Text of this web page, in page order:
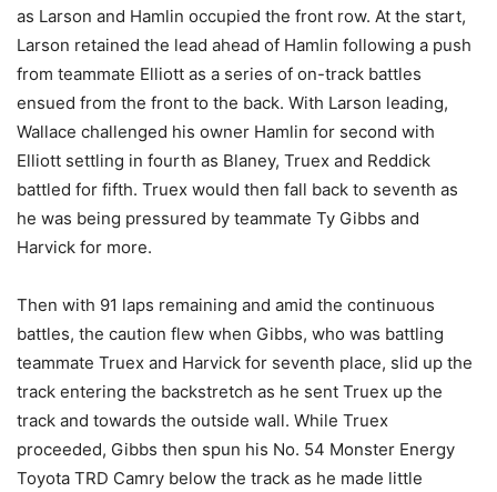
as Larson and Hamlin occupied the front row. At the start,
Larson retained the lead ahead of Hamlin following a push
from teammate Elliott as a series of on-track battles
ensued from the front to the back. With Larson leading,
Wallace challenged his owner Hamlin for second with
Elliott settling in fourth as Blaney, Truex and Reddick
battled for fifth. Truex would then fall back to seventh as
he was being pressured by teammate Ty Gibbs and
Harvick for more.
Then with 91 laps remaining and amid the continuous
battles, the caution flew when Gibbs, who was battling
teammate Truex and Harvick for seventh place, slid up the
track entering the backstretch as he sent Truex up the
track and towards the outside wall. While Truex
proceeded, Gibbs then spun his No. 54 Monster Energy
Toyota TRD Camry below the track as he made little